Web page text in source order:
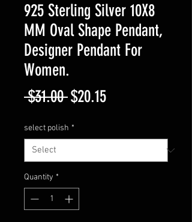
925 Sterling Silver 10X8
MM Oval Shape Pendant,
Designer Pendant For
Women.
$31.00 Regular
Price
$20.15Sale
select polish *
Quantity *